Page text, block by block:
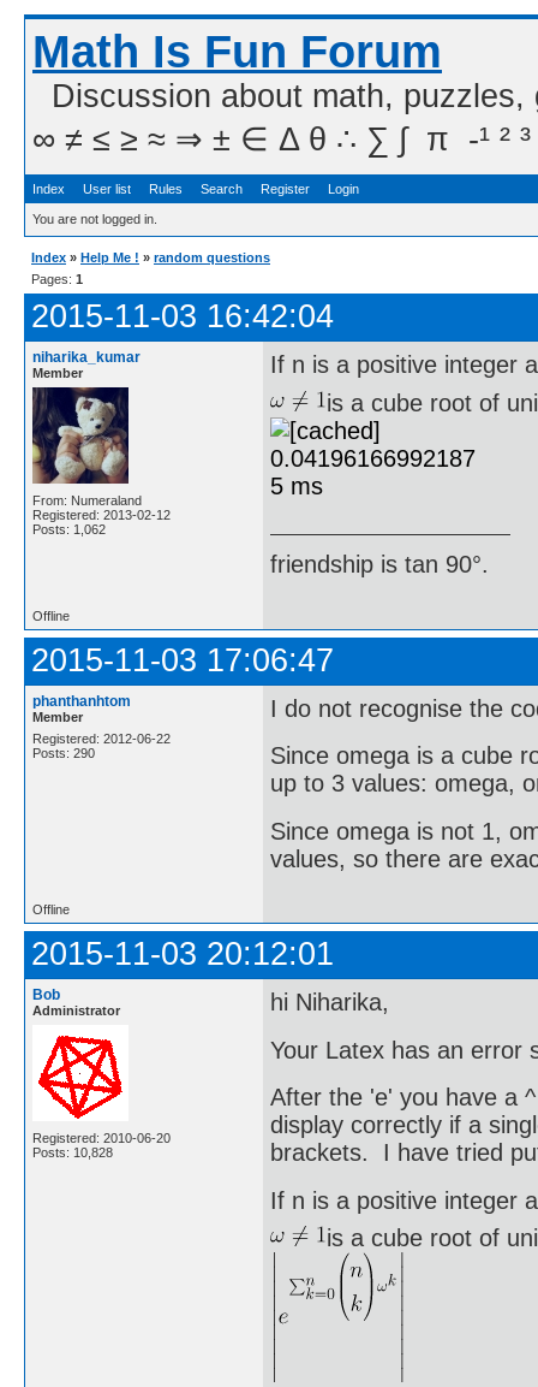
Math Is Fun Forum
Discussion about math,
∞ ≠ ≤ ≥ ≈ ⇒ ± ∈ Δ θ ∴ ∑ ∫  π  -¹ ² ³
Index User list Rules Search Register Login
You are not logged in.
Index » Help Me ! » random questions
Pages: 1
2015-11-03 16:42:04
niharika_kumar
Member
From: Numeraland
Registered: 2013-02-12
Posts: 1,062
If n is a positive integer
is a cube root of
friendship is tan 90°.
Offline
2015-11-03 17:06:47
phanthanhtom
Member
Registered: 2012-06-22
Posts: 290
I do not recognise the
Since omega is a cube
up to 3 values: omega,
Since omega is not 1,
values, so there are
Offline
2015-11-03 20:12:01
Bob
Administrator
Registered: 2010-06-20
Posts: 10,828
hi Niharika,
Your Latex has an error
After the 'e' you have a
display correctly if a
brackets. I have tried
If n is a positive integer
is a cube root of